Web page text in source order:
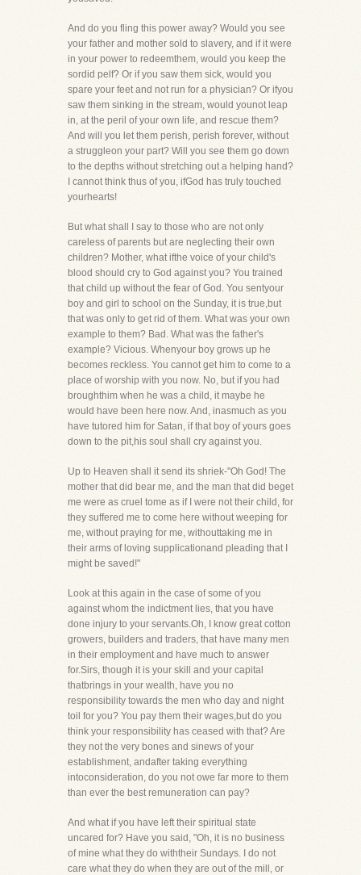
And do you fling this power away? Would you see
your father and mother sold to slavery, and if it were
in your power to redeemthem, would you keep the
sordid pelf? Or if you saw them sick, would you
spare your feet and not run for a physician? Or ifyou
saw them sinking in the stream, would younot leap
in, at the peril of your own life, and rescue them?
And will you let them perish, perish forever, without
a struggleon your part? Will you see them go down
to the depths without stretching out a helping hand?
I cannot think thus of you, ifGod has truly touched
yourhearts!
But what shall I say to those who are not only
careless of parents but are neglecting their own
children? Mother, what ifthe voice of your child's
blood should cry to God against you? You trained
that child up without the fear of God. You sentyour
boy and girl to school on the Sunday, it is true,but
that was only to get rid of them. What was your own
example to them? Bad. What was the father's
example? Vicious. Whenyour boy grows up he
becomes reckless. You cannot get him to come to a
place of worship with you now. No, but if you had
broughthim when he was a child, it maybe he
would have been here now. And, inasmuch as you
have tutored him for Satan, if that boy of yours goes
down to the pit,his soul shall cry against you.
Up to Heaven shall it send its shriek-"Oh God! The
mother that did bear me, and the man that did beget
me were as cruel tome as if I were not their child, for
they suffered me to come here without weeping for
me, without praying for me, withouttaking me in
their arms of loving supplicationand pleading that I
might be saved!"
Look at this again in the case of some of you
against whom the indictment lies, that you have
done injury to your servants.Oh, I know great cotton
growers, builders and traders, that have many men
in their employment and have much to answer
for.Sirs, though it is your skill and your capital
thatbrings in your wealth, have you no
responsibility towards the men who day and night
toil for you? You pay them their wages,but do you
think your responsibility has ceased with that? Are
they not the very bones and sinews of your
establishment, andafter taking everything
intoconsideration, do you not owe far more to them
than ever the best remuneration can pay?
And what if you have left their spiritual state
uncared for? Have you said, "Oh, it is no business
of mine what they do withtheir Sundays. I do not
care what they do when they are out of the mill, or